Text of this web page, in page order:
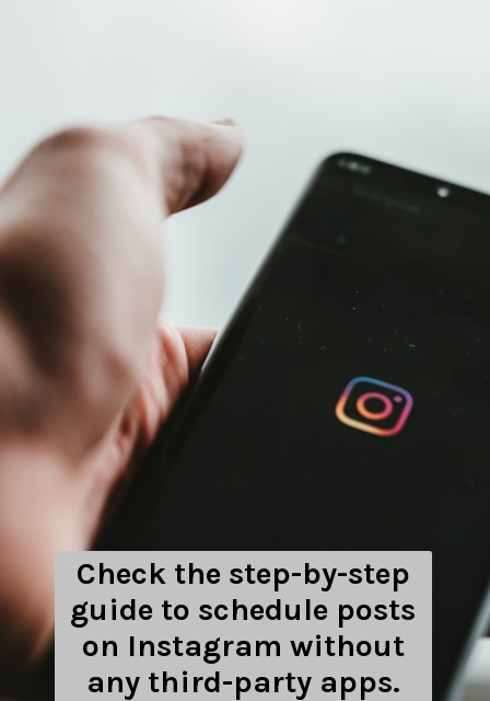
Check the step-by-step
guide to schedule posts
on Instagram without
any third-party apps.